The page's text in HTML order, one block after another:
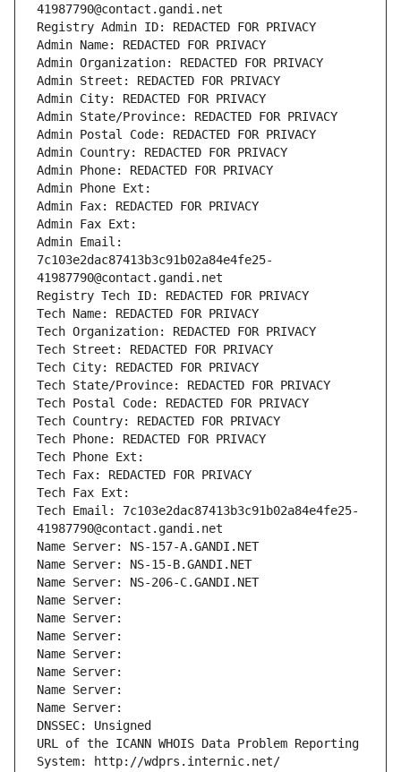
41987790@contact.gandi.net
Registry Admin ID: REDACTED FOR PRIVACY
Admin Name: REDACTED FOR PRIVACY
Admin Organization: REDACTED FOR PRIVACY
Admin Street: REDACTED FOR PRIVACY
Admin City: REDACTED FOR PRIVACY
Admin State/Province: REDACTED FOR PRIVACY
Admin Postal Code: REDACTED FOR PRIVACY
Admin Country: REDACTED FOR PRIVACY
Admin Phone: REDACTED FOR PRIVACY
Admin Phone Ext:
Admin Fax: REDACTED FOR PRIVACY
Admin Fax Ext:
Admin Email:
7c103e2dac87413b3c91b02a84e4fe25-
41987790@contact.gandi.net
Registry Tech ID: REDACTED FOR PRIVACY
Tech Name: REDACTED FOR PRIVACY
Tech Organization: REDACTED FOR PRIVACY
Tech Street: REDACTED FOR PRIVACY
Tech City: REDACTED FOR PRIVACY
Tech State/Province: REDACTED FOR PRIVACY
Tech Postal Code: REDACTED FOR PRIVACY
Tech Country: REDACTED FOR PRIVACY
Tech Phone: REDACTED FOR PRIVACY
Tech Phone Ext:
Tech Fax: REDACTED FOR PRIVACY
Tech Fax Ext:
Tech Email: 7c103e2dac87413b3c91b02a84e4fe25-
41987790@contact.gandi.net
Name Server: NS-157-A.GANDI.NET
Name Server: NS-15-B.GANDI.NET
Name Server: NS-206-C.GANDI.NET
Name Server:
Name Server:
Name Server:
Name Server:
Name Server:
Name Server:
Name Server:
DNSSEC: Unsigned
URL of the ICANN WHOIS Data Problem Reporting
System: http://wdprs.internic.net/